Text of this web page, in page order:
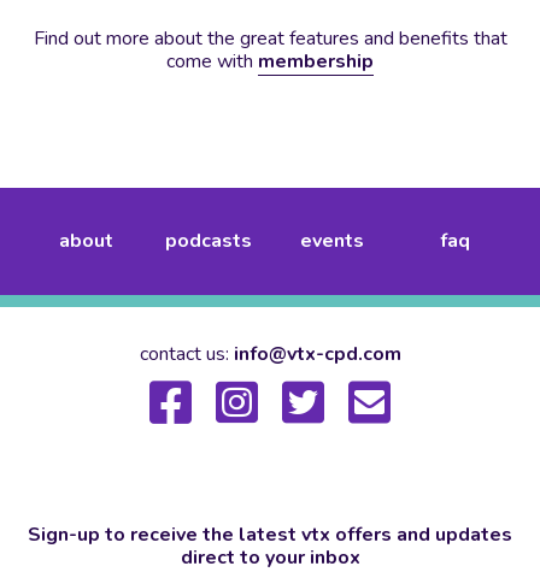
Find out more about the great features and benefits that
come with membership
about podcasts events faq
contact us: info@vtx-cpd.com
Sign-up to receive the latest vtx offers and updates
direct to your inbox